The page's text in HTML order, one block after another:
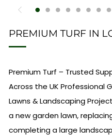
PREMIUM TURF IN
Premium Turf – Trusted
Across the UK Professional
Lawns & Landscaping
a new garden lawn,
completing a large